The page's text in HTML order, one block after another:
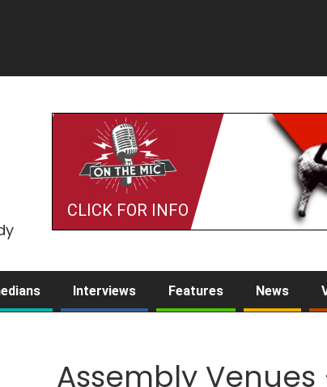
CLICK FOR INFO
Interviews Features News
Assembly